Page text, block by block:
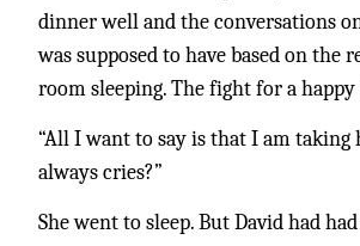
dinner well and the conversations
was supposed to have based on
room sleeping. The fight for a
“All I want to say is that I am taking
always cries?”
She went to sleep. But David had